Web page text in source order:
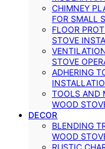
CHIMNEY
FOR SMALL
FLOOR
STOVE
STOVE
ADHERING
TOOLS AND
WOOD
DECOR
BLENDING
WOOD
RUSTIC